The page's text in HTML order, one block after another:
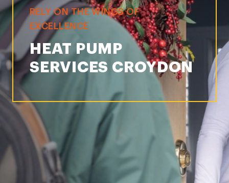
RELY ON THE WINGS OF
EXCELLENCE
HEAT PUMP
SERVICES CROYDON